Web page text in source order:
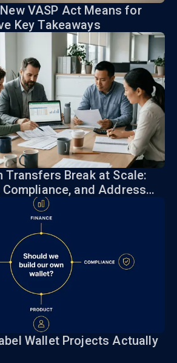
VASP Act Means for
Key Takeaways
Transfers Break at Scale:
and Address
Wallet Projects Actually